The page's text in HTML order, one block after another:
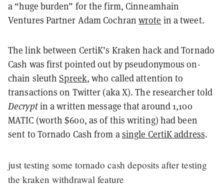
a “huge burden” for the firm, Cinneamhain
Ventures Partner Adam Cochranwrote in a tweet.
The link between CertiK’s Kraken hack and Tornado
Cash was first pointed out by pseudonymous on-
chain sleuthSpreek, who called attention to
transactions on Twitter (aka X). The researcher told
Decryptin a written message that around 1,100
MATIC (worth $600, as of this writing) had been
sent to Tornado Cash from asingle CertiK address.
just testing some tornado cash deposits after testing
the kraken withdrawal feature